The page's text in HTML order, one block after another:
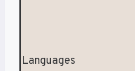
Languages